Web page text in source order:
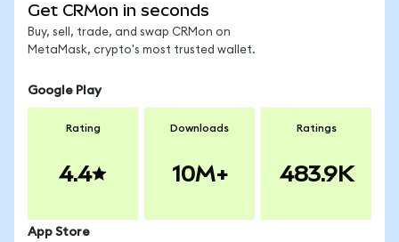
Get CRMon in seconds
Buy, sell, trade, and swap CRMon on
MetaMask, crypto's most trusted wallet.
Google Play
Rating
4.4
Downloads
10M+
Ratings
483.9K
App Store